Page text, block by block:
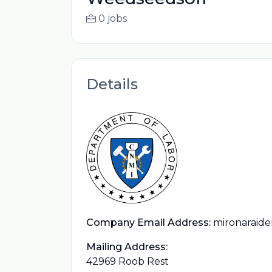
0 jobs
Details
Company Email Address:
Mailing Address:
42969 Roob Rest